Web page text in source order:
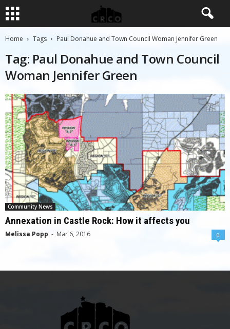
Home Tags Paul Donahue and Town Council Woman Jennifer Green
Tag: Paul Donahue and Town Council
Woman Jennifer Green
Community News
Annexation in Castle Rock: How it affects you
Melissa Popp - Mar 6, 2016 0